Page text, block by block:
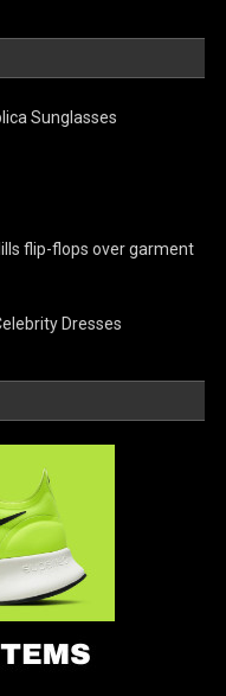
Sunglasses
flip-flops over garment
Dresses